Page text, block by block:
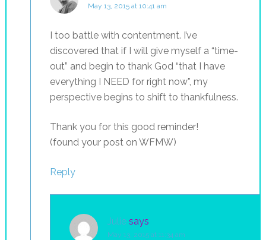
May 13, 2015 at 10:41 am
I too battle with contentment. I’ve
discovered that if I will give myself a “time-
out” and begin to thank God “that I have
everything I NEED for right now”, my
perspective begins to shift to thankfulness.
Thank you for this good reminder!
(found your post on WFMW)
Reply
Julie says
May 13, 2015 at 11:34 am